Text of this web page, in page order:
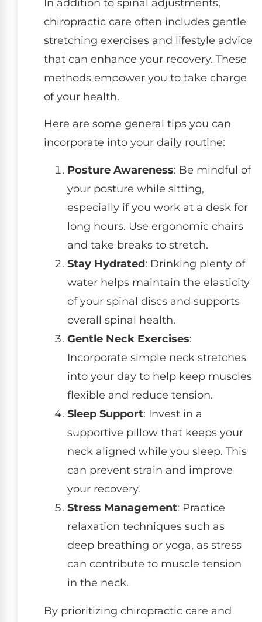
In addition to spinal adjustments,
chiropractic care often includes gentle
stretching exercises and lifestyle advice
that can enhance your recovery. These
methods empower you to take charge
of your health.
Here are some general tips you can
incorporate into your daily routine:
Posture Awareness: Be mindful of
your posture while sitting,
especially if you work at a desk for
long hours. Use ergonomic chairs
and take breaks to stretch.
Stay Hydrated: Drinking plenty of
water helps maintain the elasticity
of your spinal discs and supports
overall spinal health.
Gentle Neck Exercises:
Incorporate simple neck stretches
into your day to help keep muscles
flexible and reduce tension.
Sleep Support: Invest in a
supportive pillow that keeps your
neck aligned while you sleep. This
can prevent strain and improve
your recovery.
Stress Management: Practice
relaxation techniques such as
deep breathing or yoga, as stress
can contribute to muscle tension
in the neck.
By prioritizing chiropractic care and